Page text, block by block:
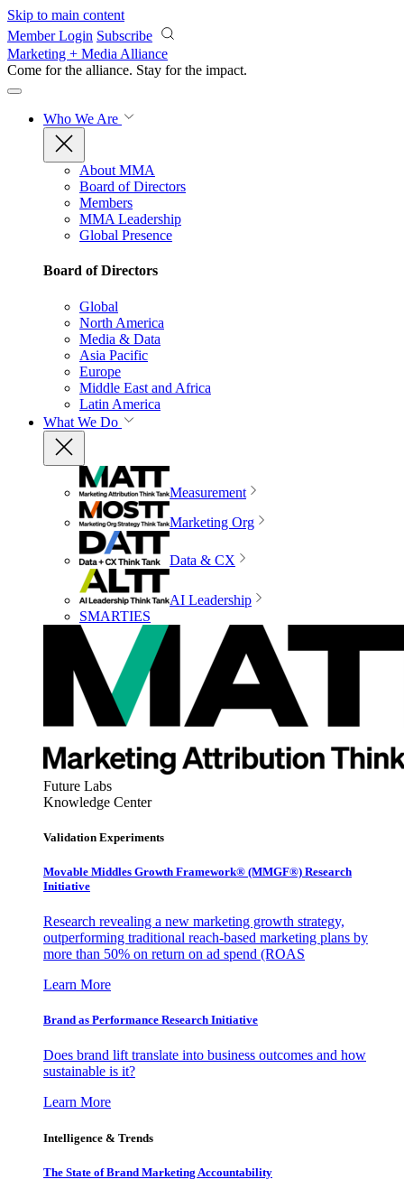
Skip to main content
Member Login Subscribe
Marketing + Media Alliance
Come for the alliance. Stay for the impact.
Who We Are
About MMA
Board of Directors
Members
MMA Leadership
Global Presence
Board of Directors
Global
North America
Media & Data
Asia Pacific
Europe
Middle East and Africa
Latin America
What We Do
Measurement
Marketing Org
Data & CX
AI Leadership
SMARTIES
Future Labs
Knowledge Center
Validation Experiments
Movable Middles Growth Framework® (MMGF®) Research
Initiative
Research revealing a new marketing growth strategy,
outperforming traditional reach-based marketing plans by
more than 50% on return on ad spend (ROAS
Learn More
Brand as Performance Research Initiative
Does brand lift translate into business outcomes and how
sustainable is it?
Learn More
Intelligence & Trends
The State of Brand Marketing Accountability